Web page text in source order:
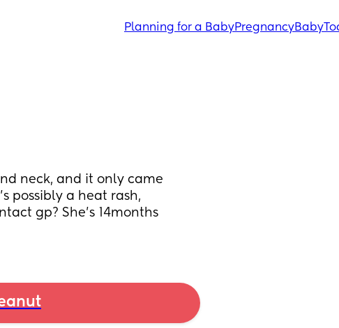
Planning for a BabyPregnancyBaby
neck, and it only came
possibly a heat rash,
gp? She’s 14months